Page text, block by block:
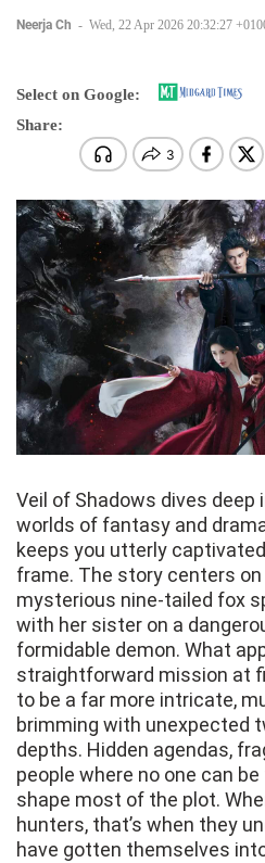
Neerja Ch - Wed, 22 Apr 2026 20:32:27
Select on Google:
Share:
Veil of Shadows dives
worlds of fantasy and
keeps you utterly
frame. The story centers on
mysterious nine-tailed fox
with her sister on a
formidable demon. What
straightforward mission at
to be a far more intricate,
brimming with unexpected
depths. Hidden agendas,
people where no one can
shape most of the plot.
hunters, that’s when they
have gotten themselves